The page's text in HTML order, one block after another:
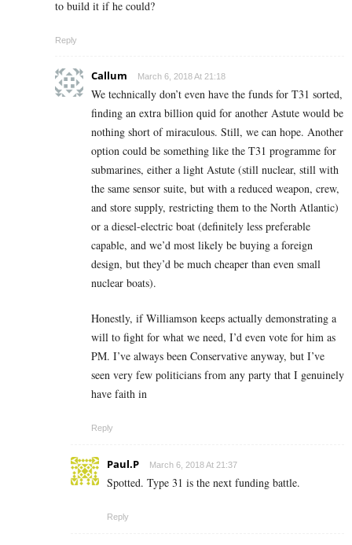
to build it if he could?
Reply
Callum March 6, 2018 At 21:18
We technically don’t even have the funds for T31 sorted,
finding an extra billion quid for another Astute would be
nothing short of miraculous. Still, we can hope. Another
option could be something like the T31 programme for
submarines, either a light Astute (still nuclear, still with
the same sensor suite, but with a reduced weapon, crew,
and store supply, restricting them to the North Atlantic)
or a diesel-electric boat (definitely less preferable
capable, and we’d most likely be buying a foreign
design, but they’d be much cheaper than even small
nuclear boats).
Honestly, if Williamson keeps actually demonstrating a
will to fight for what we need, I’d even vote for him as
PM. I’ve always been Conservative anyway, but I’ve
seen very few politicians from any party that I genuinely
have faith in
Reply
Paul.P March 6, 2018 At 21:37
Spotted. Type 31 is the next funding battle.
Reply